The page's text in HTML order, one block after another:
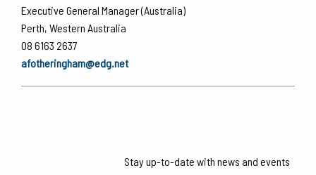
Executive General Manager (Australia)
Perth, Western Australia
08 6163 2637
afotheringham@edg.net
Stay up-to-date with news and events